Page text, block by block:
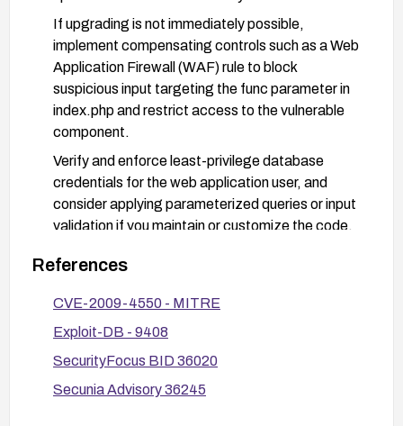
If upgrading is not immediately possible,
implement compensating controls such as a Web
Application Firewall (WAF) rule to block
suspicious input targeting the func parameter in
index.php and restrict access to the vulnerable
component.
Verify and enforce least-privilege database
credentials for the web application user, and
consider applying parameterized queries or input
validation if you maintain or customize the code.
After applying fixes, test the application to
confirm the vulnerability is mitigated and review
logs for any indicators of exploitation. Consider
References
CVE-2009-4550 - MITRE
Exploit-DB - 9408
SecurityFocus BID 36020
Secunia Advisory 36245